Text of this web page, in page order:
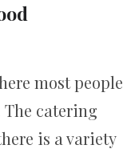
most people
catering
is a variety